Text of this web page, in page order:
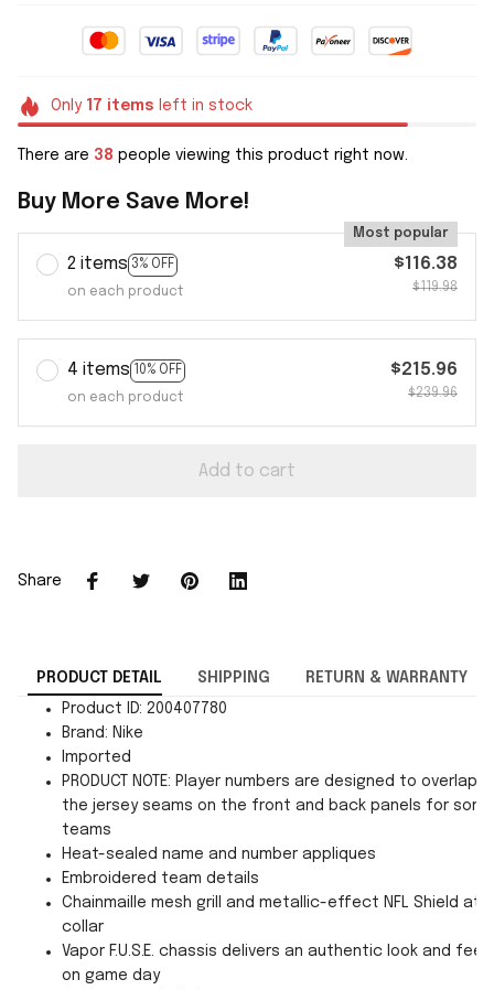
Only 17 items left in stock
There are 38 people viewing this product right now.
Buy More Save More!
2 items 3% OFF
Most popular
on each product
$116.38
$119.98
4 items 10% OFF
on each product
$215.96
$239.96
Add to cart
Share
PRODUCT DETAIL SHIPPING RETURN & WARRANTY
Product ID: 200407780
Brand: Nike
Imported
PRODUCT NOTE: Player numbers are designed to overlap
the jersey seams on the front and back panels for some
teams
Heat-sealed name and number appliques
Embroidered team details
Chainmaille mesh grill and metallic-effect NFL Shield at
collar
Vapor F.U.S.E. chassis delivers an authentic look and feel
on game day